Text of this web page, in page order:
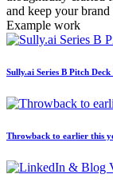
and keep your
Example work
Sully.ai Series B Pitch Deck
Throwback to earlier this